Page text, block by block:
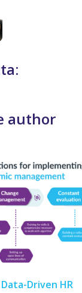
author
Driven HR